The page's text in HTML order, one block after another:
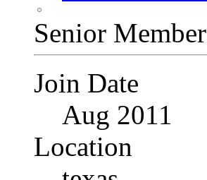
Senior Member
Join Date
Aug 2011
Location